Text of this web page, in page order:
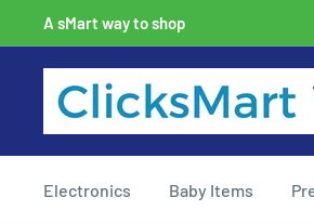
A sMart way to shop
Electronics Baby Items